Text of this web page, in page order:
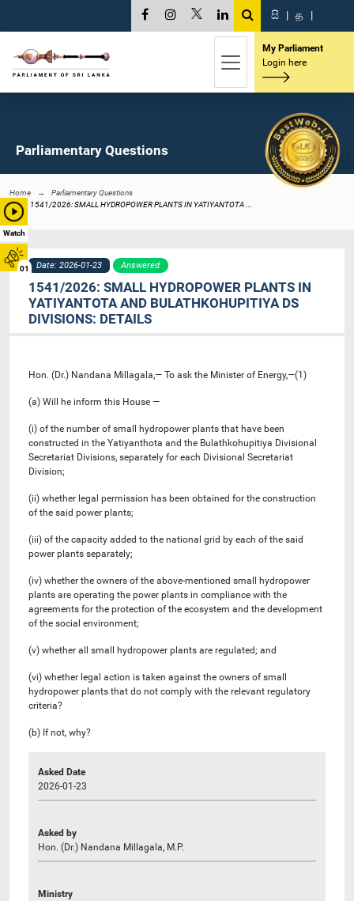
Watch
01
සි | த |
My Parliament
Login here
Parliamentary Questions
Home
Parliamentary Questions
1541/2026: SMALL HYDROPOWER PLANTS IN YATIYANTOTA ...
Date: 2026-01-23 Answered
1541/2026: SMALL HYDROPOWER PLANTS IN
YATIYANTOTA AND BULATHKOHUPITIYA DS
DIVISIONS: DETAILS
Hon. (Dr.) Nandana Millagala,— To ask the Minister of Energy,—(1)
(a) Will he inform this House —
(i) of the number of small hydropower plants that have been
constructed in the Yatiyanthota and the Bulathkohupitiya Divisional
Secretariat Divisions, separately for each Divisional Secretariat
Division;
(ii) whether legal permission has been obtained for the construction
of the said power plants;
(iii) of the capacity added to the national grid by each of the said
power plants separately;
(iv) whether the owners of the above-mentioned small hydropower
plants are operating the power plants in compliance with the
agreements for the protection of the ecosystem and the development
of the social environment;
(v) whether all small hydropower plants are regulated; and
(vi) whether legal action is taken against the owners of small
hydropower plants that do not comply with the relevant regulatory
criteria?
(b) If not, why?
Asked Date
2026-01-23
Asked by
Hon. (Dr.) Nandana Millagala, M.P.
Ministry